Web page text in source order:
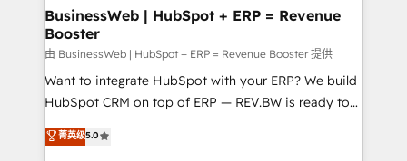
Station, Freshdesk, Intercom, and more. Custom
objects, automations, and integrations built for
growth. 🚀 AI-Driven GTM Orchestration Unify
HubSpot with LinkedIn, WhatsApp, email, paid
media, and AI voice to drive pipeline. 🤖 AI Custom
prospecting, follow-ups, service triage, and
BusinessWeb | HubSpot + ERP = Revenue
Booster
由 BusinessWeb | HubSpot + ERP = Revenue Booster 提供
Want to integrate HubSpot with your ERP? We build
HubSpot CRM on top of ERP — REV.BW is ready to
use business model that you can for fast CRM start
in your organization. It's not brands that solve
菁英级5.0